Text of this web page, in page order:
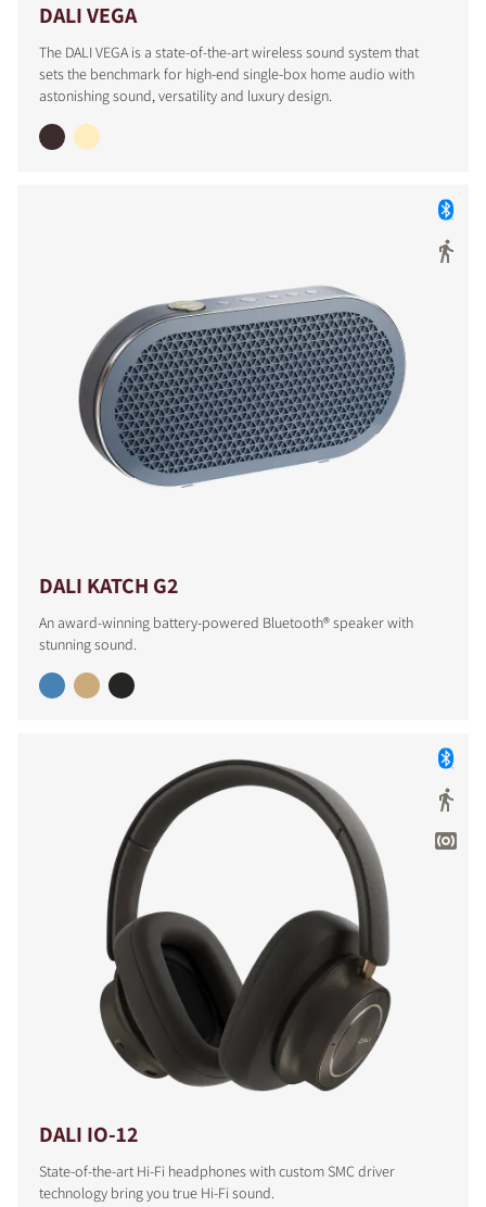
DALI VEGA
The DALI VEGA is a state-of-the-art wireless sound system that
sets the benchmark for high-end single-box home audio with
astonishing sound, versatility and luxury design.
DALI KATCH G2
An award-winning battery-powered Bluetooth® speaker with
stunning sound.
DALI IO-12
State-of-the-art Hi-Fi headphones with custom SMC driver
technology bring you true Hi-Fi sound.